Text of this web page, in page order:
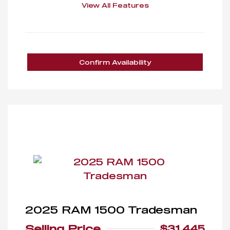
View All Features
Confirm Availability
2025 RAM 1500 Tradesman